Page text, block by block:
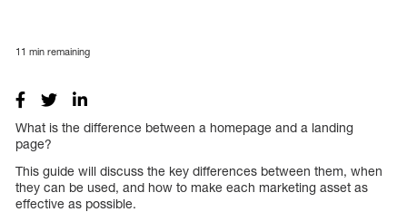
11 min remaining
What is the difference between a homepage and a landing
page?
This guide will discuss the key differences between them, when
they can be used, and how to make each marketing asset as
effective as possible.